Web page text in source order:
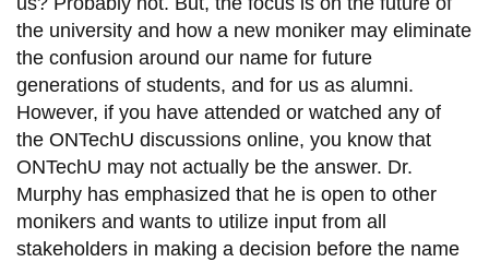
the university and how a new moniker may eliminate
the confusion around our name for future
generations of students, and for us as alumni.
However, if you have attended or watched any of
the ONTechU discussions online, you know that
ONTechU may not actually be the answer. Dr.
Murphy has emphasized that he is open to other
monikers and wants to utilize input from all
stakeholders in making a decision before the name